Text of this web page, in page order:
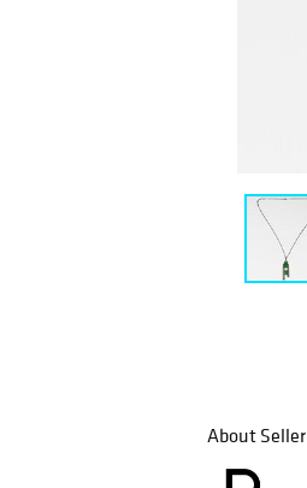
About Seller